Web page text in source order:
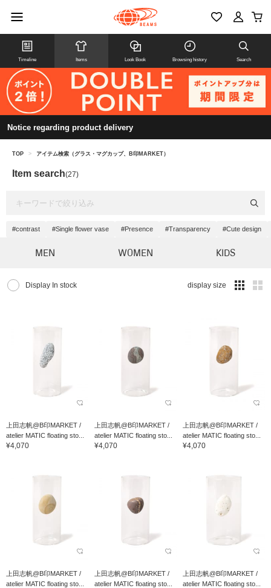
Timeline Items Look Book Browsing history Search
Notice regarding product delivery
TOP > アイテム検索（グラス・マグカップ、B印MARKET）
Item search(27)
#contrast #Single flower vase #Presence #Transparency #Cute design
MEN WOMEN KIDS
Display In stock display size
上田志帆@B印MARKET /
atelier MATIC floating sto...
¥4,070
上田志帆@B印MARKET /
atelier MATIC floating sto...
¥4,070
上田志帆@B印MARKET /
atelier MATIC floating sto...
¥4,070
上田志帆@B印MARKET /
atelier MATIC floating sto...
上田志帆@B印MARKET /
atelier MATIC floating sto...
上田志帆@B印MARKET /
atelier MATIC floating sto...